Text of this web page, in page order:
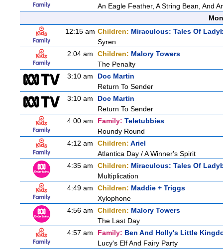
An Eagle Feather, A String Bean, And
12:15 am Children: Miraculous: Tales Of
Syren
2:04 am
Children: Malory Towers
The Penalty
3:10 am
Doc Martin
Return To Sender
3:10 am
Doc Martin
Return To Sender
4:00 am
Family: Teletubbies
Roundy Round
4:12 am
Children: Ariel
Atlantica Day / A Winner's Spirit
4:35 am
Children: Miraculous: Tales Of
Multiplication
4:49 am
Children: Maddie + Triggs
Xylophone
4:56 am
Children: Malory Towers
The Last Day
4:57 am
Family: Ben And Holly's Little
Lucy's Elf And Fairy Party